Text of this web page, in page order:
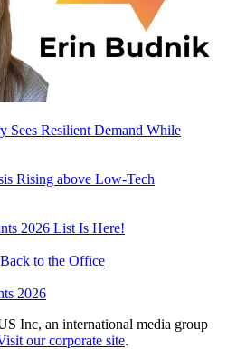
Sees Resilient Demand While
Rising above Low-Tech
2026 List Is Here!
to the Office
2026
Inc, an international media group
our corporate site.